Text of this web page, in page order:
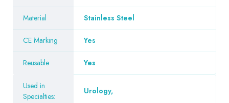
Material Stainless Steel
CE Marking Yes
Reusable Yes
Used in
Specialties:
Urology,